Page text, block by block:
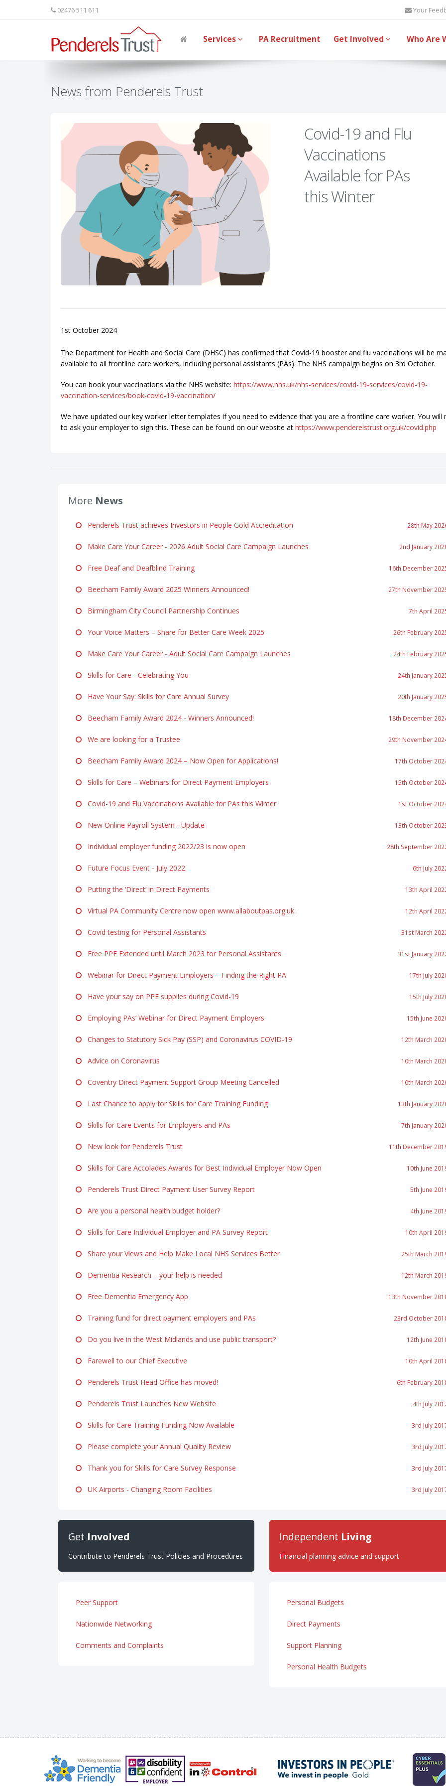
02476 511 611 Your
Services PA Recruitment Get Involved Who Are
News from Penderels Trust
Covid-19 and Flu
Vaccinations
Available for PAs
this Winter
1st October 2024
The Department for Health and Social Care (DHSC) has confirmed that Covid-19 booster and flu vaccinations will be
available to all frontline care workers, including personal assistants (PAs). The NHS campaign begins on 3rd October.
You can book your vaccinations via the NHS website: https://www.nhs.uk/nhs-services/covid-19-services/covid-19-
vaccination-services/book-covid-19-vaccination/
We have updated our key worker letter templates if you need to evidence that you are a frontline care worker. You will
to ask your employer to sign this. These can be found on our website at https://www.penderelstrust.org.uk/covid.php
More News
Penderels Trust achieves Investors in People Gold Accreditation 28th May
Make Care Your Career - 2026 Adult Social Care Campaign Launches 2nd January
Free Deaf and Deafblind Training 16th December
Beecham Family Award 2025 Winners Announced! 27th November
Birmingham City Council Partnership Continues 7th April
Your Voice Matters – Share for Better Care Week 2025 26th February
Make Care Your Career - Adult Social Care Campaign Launches 24th February
Skills for Care - Celebrating You 24th January
Have Your Say: Skills for Care Annual Survey 20th January
Beecham Family Award 2024 - Winners Announced! 18th December
We are looking for a Trustee 29th November
Beecham Family Award 2024 – Now Open for Applications! 17th October
Skills for Care – Webinars for Direct Payment Employers 15th October
Covid-19 and Flu Vaccinations Available for PAs this Winter 1st October
New Online Payroll System - Update 13th October
Individual employer funding 2022/23 is now open 28th September
Future Focus Event - July 2022 6th July
Putting the ‘Direct’ in Direct Payments 13th April
Virtual PA Community Centre now open www.allaboutpas.org.uk. 12th April
Covid testing for Personal Assistants 31st March
Free PPE Extended until March 2023 for Personal Assistants 31st January
Webinar for Direct Payment Employers – Finding the Right PA 17th July
Have your say on PPE supplies during Covid-19 15th July
Employing PAs’ Webinar for Direct Payment Employers 15th June
Changes to Statutory Sick Pay (SSP) and Coronavirus COVID-19 12th March
Advice on Coronavirus 10th March
Coventry Direct Payment Support Group Meeting Cancelled 10th March
Last Chance to apply for Skills for Care Training Funding 13th January
Skills for Care Events for Employers and PAs 7th January
New look for Penderels Trust 11th December
Skills for Care Accolades Awards for Best Individual Employer Now Open 10th June
Penderels Trust Direct Payment User Survey Report 5th June
Are you a personal health budget holder? 4th June
Skills for Care Individual Employer and PA Survey Report 10th April
Share your Views and Help Make Local NHS Services Better 25th March
Dementia Research – your help is needed 12th March
Free Dementia Emergency App 13th November
Training fund for direct payment employers and PAs 23rd October
Do you live in the West Midlands and use public transport? 12th June
Farewell to our Chief Executive 10th April
Penderels Trust Head Office has moved! 6th February
Penderels Trust Launches New Website 4th July
Skills for Care Training Funding Now Available 3rd July
Please complete your Annual Quality Review 3rd July
Thank you for Skills for Care Survey Response 3rd July
UK Airports - Changing Room Facilities 3rd July
Get Involved
Contribute to Penderels Trust Policies and Procedures
Peer Support
Nationwide Networking
Comments and Complaints
Independent Living
Financial planning advice and support
Personal Budgets
Direct Payments
Support Planning
Personal Health Budgets